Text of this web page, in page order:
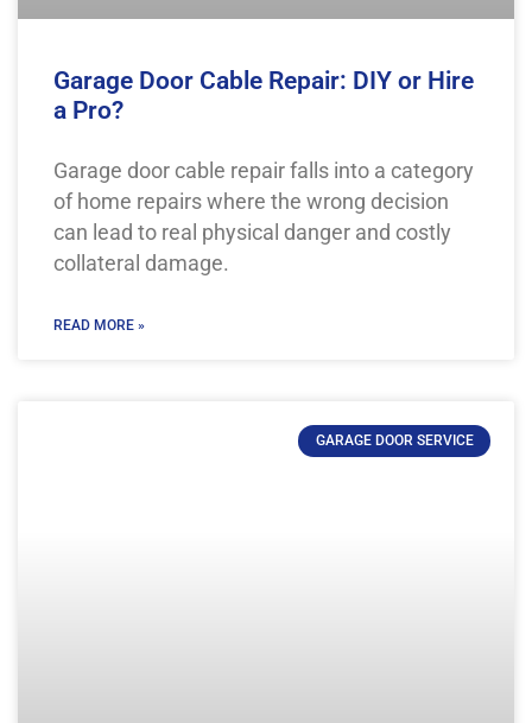
Garage Door Cable Repair: DIY or Hire
a Pro?
Garage door cable repair falls into a category
of home repairs where the wrong decision
can lead to real physical danger and costly
collateral damage.
READ MORE »
GARAGE DOOR SERVICE